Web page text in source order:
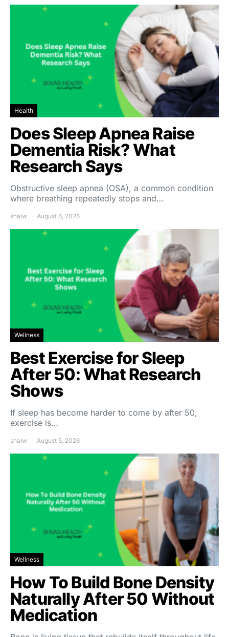
Health
Does Sleep Apnea Raise
Dementia Risk? What
Research Says
Obstructive sleep apnea (OSA), a common condition
where breathing repeatedly stops and…
shalw August 6, 2026
Wellness
Best Exercise for Sleep
After 50: What Research
Shows
If sleep has become harder to come by after 50,
exercise is…
shalw August 5, 2026
Wellness
How To Build Bone Density
Naturally After 50 Without
Medication